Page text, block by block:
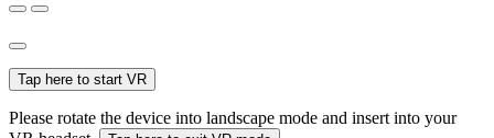
Tap here to start VR
Please rotate the device into landscape mode and insert into your